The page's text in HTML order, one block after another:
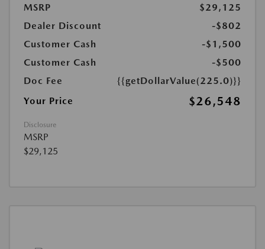
MSRP
$29,125
Dealer Discount
-$802
Customer Cash
-$1,500
Customer Cash
-$500
Doc Fee
{{getDollarValue(225.0)}}
Your Price
$26,548
Disclosure
MSRP
$29,125